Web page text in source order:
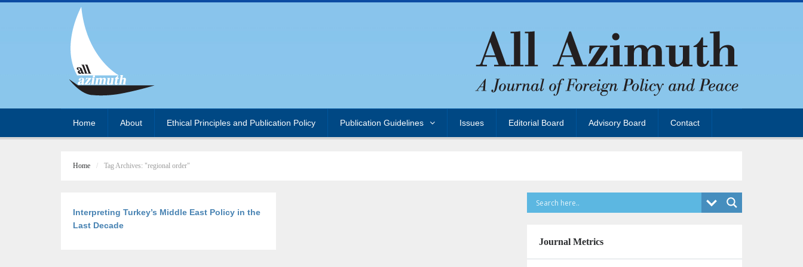
Home About Ethical Principles and Publication Policy Publication Guidelines Issues Editorial Board Advisory Board Contact
Home Tag Archives: "regional order"
Interpreting Turkey’s Middle East Policy in the
Last Decade
Journal Metrics